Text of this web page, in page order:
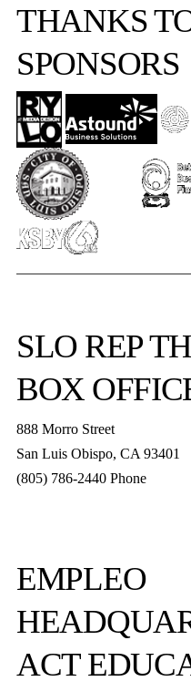
THANKS
SPONSORS
SLO REP
BOX
888 Morro Street
San Luis Obispo, CA 93401
(805) 786-2440Phone
EMPLEO
ACT